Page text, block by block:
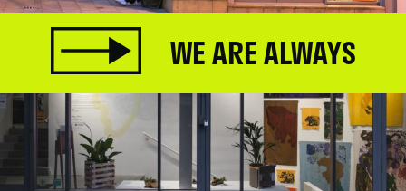
WE ARE ALWAYS